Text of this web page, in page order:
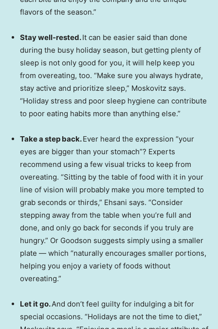
flavors of the season.”
Stay well-rested.It can be easier said than done
during the busy holiday season, but getting plenty of
sleep is not only good for you, it will help keep you
from overeating, too. “Make sure you always hydrate,
stay active and prioritize sleep,” Moskovitz says.
“Holiday stress and poor sleep hygiene can contribute
to poor eating habits more than anything else.”
Take a step back.Ever heard the expression “your
eyes are bigger than your stomach”? Experts
recommend using a few visual tricks to keep from
overeating. “Sitting by the table of food with it in your
line of vision will probably make you more tempted to
grab seconds or thirds,” Ehsani says. “Consider
stepping away from the table when you’re full and
done, and only go back for seconds if you truly are
hungry.” Or Goodson suggests simply using a smaller
plate — which “naturally encourages smaller portions,
helping you enjoy a variety of foods without
overeating.”
Let it go.And don’t feel guilty for indulging a bit for
special occasions. “Holidays are not the time to diet,”